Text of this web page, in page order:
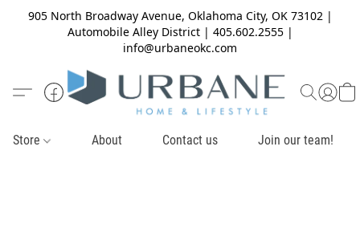
905 North Broadway Avenue, Oklahoma City, OK 73102 |
Automobile Alley District | 405.602.2555 |
info@urbaneokc.com
Store About Contact us Join our team!